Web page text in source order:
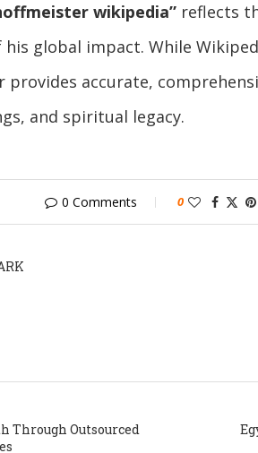
wikipedia” reflects
global impact. While
provides accurate,
and spiritual legacy.
0 Comments 0
Through Outsourced